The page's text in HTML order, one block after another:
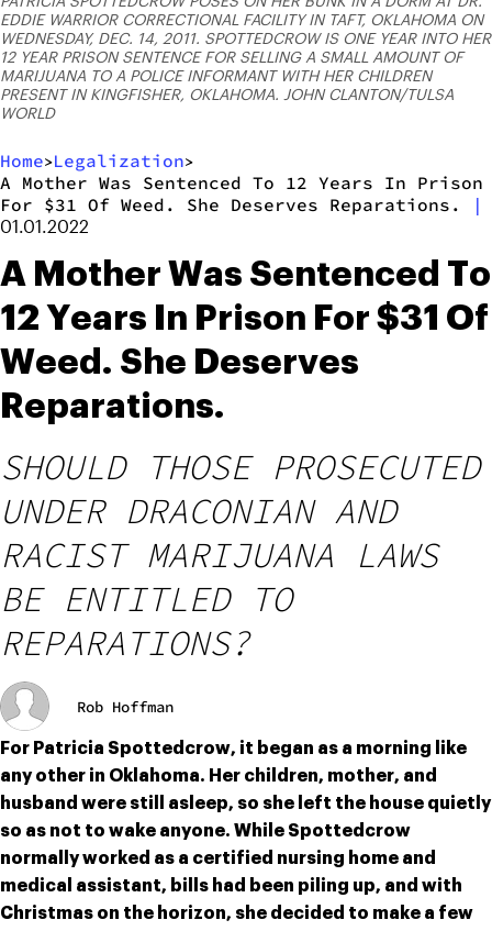
EDDIE WARRIOR CORRECTIONAL FACILITY IN TAFT, OKLAHOMA ON
WEDNESDAY, DEC. 14, 2011. SPOTTEDCROW IS ONE YEAR INTO HER
12 YEAR PRISON SENTENCE FOR SELLING A SMALL AMOUNT OF
MARIJUANA TO A POLICE INFORMANT WITH HER CHILDREN
PRESENT IN KINGFISHER, OKLAHOMA. JOHN CLANTON/TULSA
WORLD
Home>Legalization>
A Mother Was Sentenced To 12 Years In Prison
For $31 Of Weed. She Deserves Reparations.
|
01.01.2022
A Mother Was Sentenced To
12 Years In Prison For $31 Of
Weed. She Deserves
Reparations.
SHOULD THOSE PROSECUTED
UNDER DRACONIAN AND
RACIST MARIJUANA LAWS
BE ENTITLED TO
REPARATIONS?
Rob Hoffman
For Patricia Spottedcrow, it began as a morning like
any other in Oklahoma. Her children, mother, and
husband were still asleep, so she left the house quietly
so as not to wake anyone. While Spottedcrow
normally worked as a certified nursing home and
medical assistant, bills had been piling up, and with
Christmas on the horizon, she decided to make a few